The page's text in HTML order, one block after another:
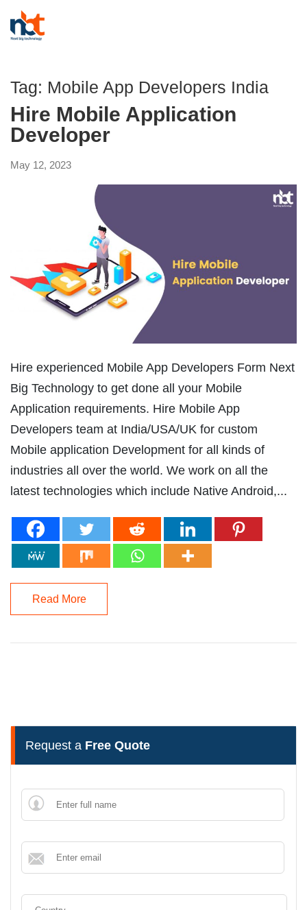
Tag: Mobile App Developers India
Hire Mobile Application
Developer
May 12, 2023
Hire experienced Mobile App Developers Form Next
Big Technology to get done all your Mobile
Application requirements. Hire Mobile App
Developers team at India/USA/UK for custom
Mobile application Development for all kinds of
industries all over the world. We work on all the
latest technologies which include Native Android,...
Read More
Request a Free Quote